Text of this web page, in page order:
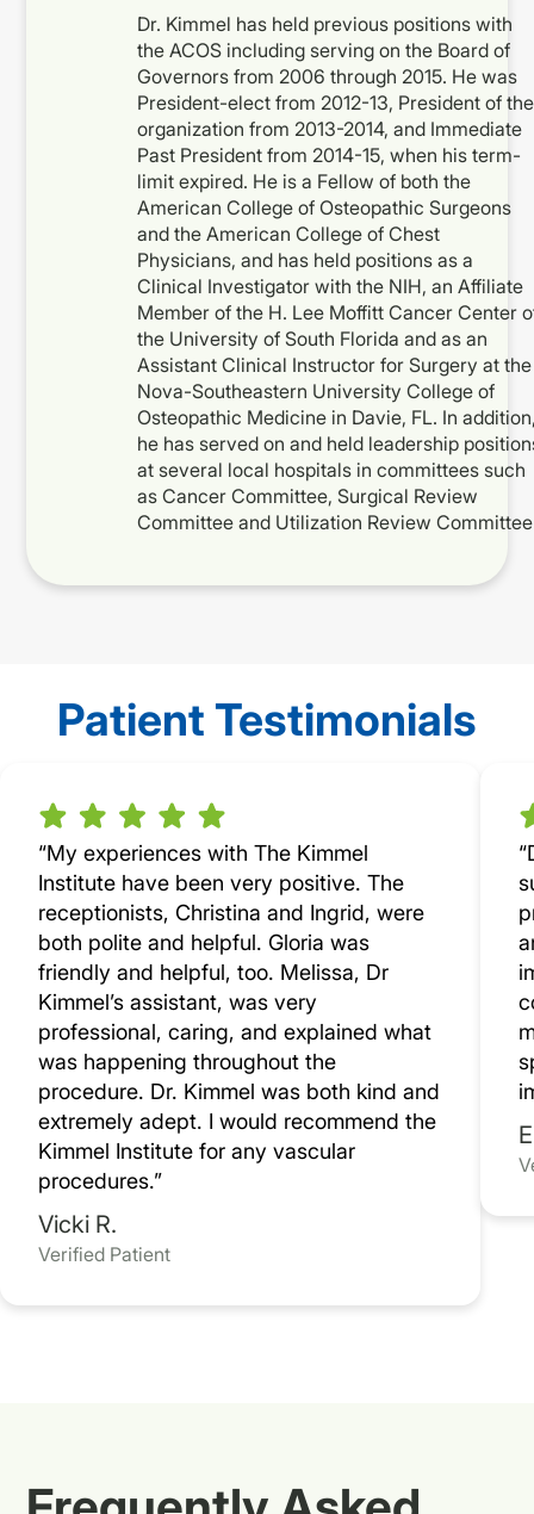
Dr. Kimmel has held previous positions with
the ACOS including serving on the Board of
Governors from 2006 through 2015. He was
President-elect from 2012-13, President of the
organization from 2013-2014, and Immediate
Past President from 2014-15, when his term-
limit expired. He is a Fellow of both the
American College of Osteopathic Surgeons
and the American College of Chest
Physicians, and has held positions as a
Clinical Investigator with the NIH, an Affiliate
Member of the H. Lee Moffitt Cancer Center
the University of South Florida and as an
Assistant Clinical Instructor for Surgery at the
Nova-Southeastern University College of
Osteopathic Medicine in Davie, FL. In
he has served on and held leadership
at several local hospitals in committees such
as Cancer Committee, Surgical Review
Committee and Utilization Review
Patient Testimonials
“My experiences with The Kimmel
Institute have been very positive. The
receptionists, Christina and Ingrid, were
both polite and helpful. Gloria was
friendly and helpful, too. Melissa, Dr
Kimmel’s assistant, was very
professional, caring, and explained what
was happening throughout the
procedure. Dr. Kimmel was both kind and
extremely adept. I would recommend the
Kimmel Institute for any vascular
procedures.”
Vicki R.
Verified Patient